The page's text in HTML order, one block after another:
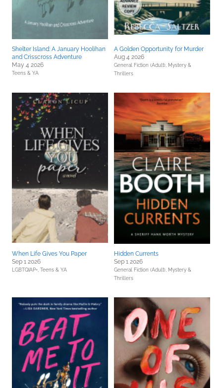
Shelter Island: A January Hoolihan
and Crisscross Adventure
May 4 2026
Teens & YA
A Golden Opportunity for Murder
Aug 4 2026
General Fiction (Adult), Mystery &
Thrillers
When Life Gives You Paper
Sep 1 2026
LGBTQIAP+, Teens & YA
Hidden Currents
Sep 1 2026
General Fiction (Adult), Mystery &
Thrillers